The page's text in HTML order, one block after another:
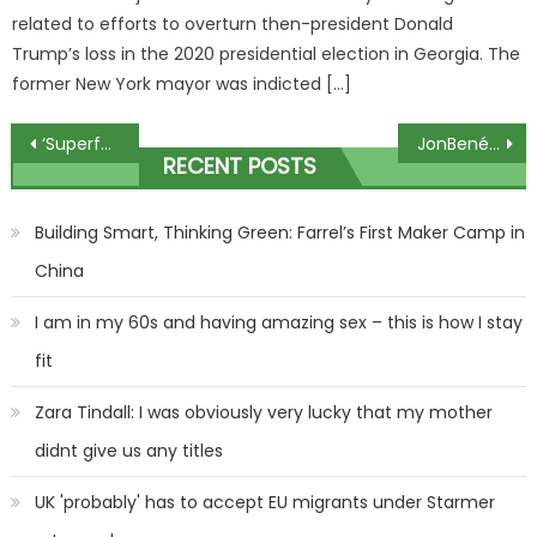
related to efforts to overturn then-president Donald
Trump’s loss in the 2020 presidential election in Georgia. The
former New York mayor was indicted […]
Post
navigation
‘Superfog’ blamed for apocalyptic road crashes that killed several JonBenét Ramsey's dad compares her case to how Golden State Killer was snared as he shares 'left-field' belief | The Sun
RECENT POSTS
Building Smart, Thinking Green: Farrel’s First Maker Camp in
China
I am in my 60s and having amazing sex – this is how I stay
fit
Zara Tindall: I was obviously very lucky that my mother
didnt give us any titles
UK 'probably' has to accept EU migrants under Starmer